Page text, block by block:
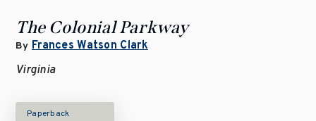
The Colonial Parkway
By Frances Watson Clark
Virginia
Paperback